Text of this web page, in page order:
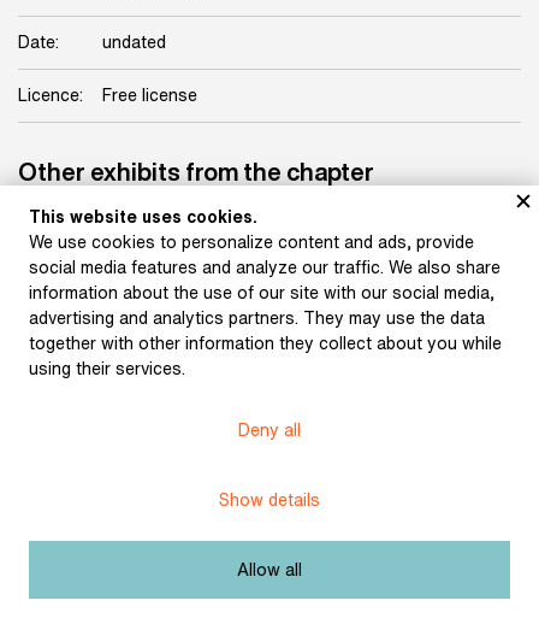
Date: undated
Licence: Free license
Other exhibits from the chapter
Confirmation of the Brno
Prison Administration on
This website uses cookies.
We use cookies to personalize content and ads, provide
social media features and analyze our traffic. We also share
information about the use of our site with our social media,
advertising and analytics partners. They may use the data
together with other information they collect about you while
using their services.
Deny all
Show details
Allow all